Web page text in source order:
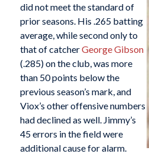
did not meet the standard of
prior seasons. His .265 batting
average, while second only to
that of catcherGeorge Gibson
(.285) on the club, was more
than 50 points below the
previous season’s mark, and
Viox’s other offensive numbers
had declined as well. Jimmy’s
45 errors in the field were
additional cause for alarm.